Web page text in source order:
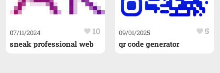
07/11/2024 favorite10
sneak professional web
09/01/2025 favorite5
qr code generator